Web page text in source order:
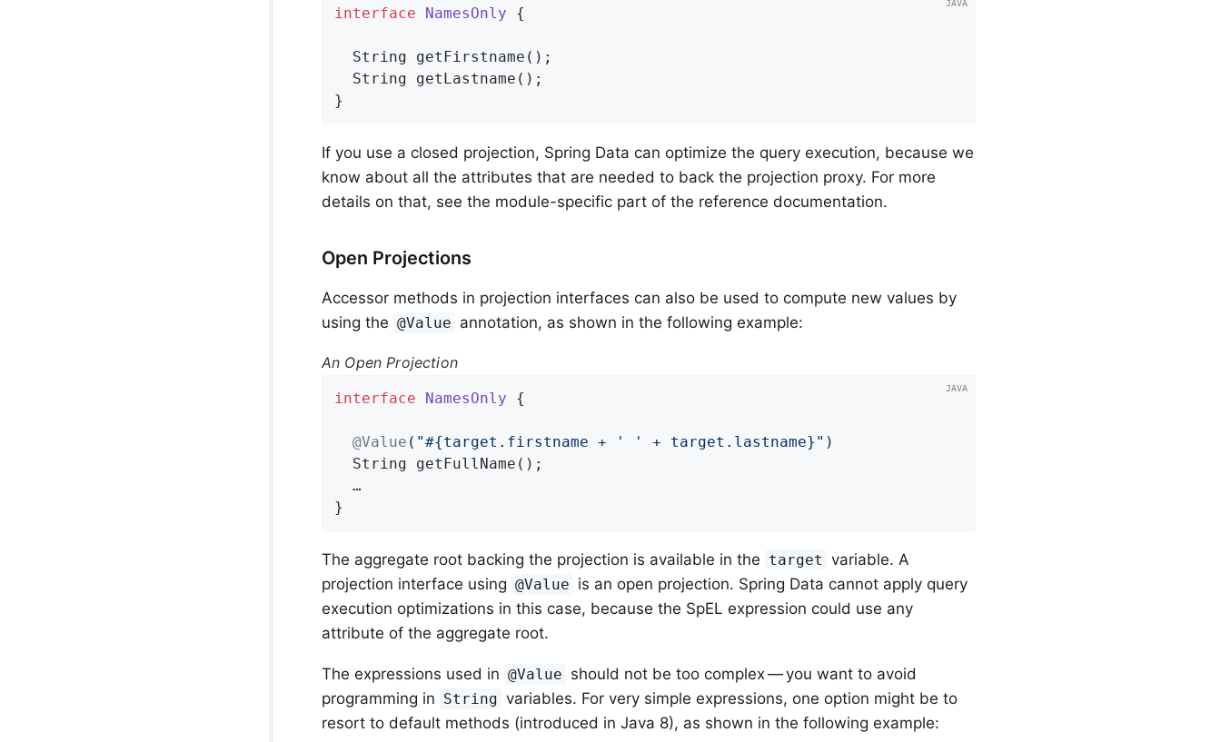
interface NamesOnly {
String getFirstname () ;
String getLastname () ;
}
If you use a closed projection, Spring Data can optimize the query execution, because we
know about all the attributes that are needed to back the projection proxy. For more
details on that, see the module-specific part of the reference documentation.
Open Projections
Accessor methods in projection interfaces can also be used to compute new values by
using the @Value annotation, as shown in the following example:
An Open Projection
interface NamesOnly {
@Value ( "#{target.firstname + ' ' + target.lastname}" )
String getFullName () ;
  …
}
The aggregate root backing the projection is available in the target variable. A
projection interface using @Value is an open projection. Spring Data cannot apply query
execution optimizations in this case, because the SpEL expression could use any
attribute of the aggregate root.
The expressions used in @Value should not be too complex — you want to avoid
programming in String variables. For very simple expressions, one option might be to
resort to default methods (introduced in Java 8), as shown in the following example: